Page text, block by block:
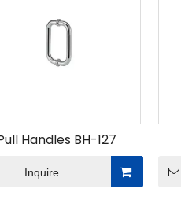
Handles BH-127
Inquire